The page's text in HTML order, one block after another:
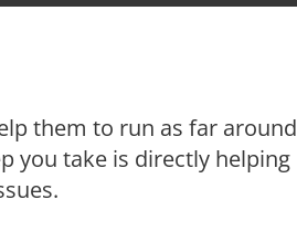
them to run as far around
you take is directly helping